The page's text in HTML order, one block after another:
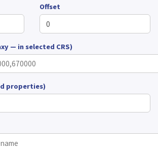
Offset
— in selected CRS)
properties)